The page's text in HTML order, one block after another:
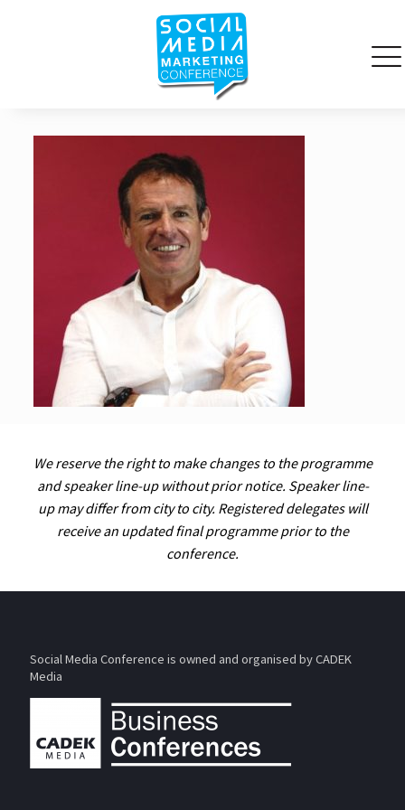
We reserve the right to make changes to the programme
and speaker line-up without prior notice. Speaker line-
up may differ from city to city. Registered delegates will
receive an updated final programme prior to the
conference.
Social Media Conference is owned and organised by CADEK
Media